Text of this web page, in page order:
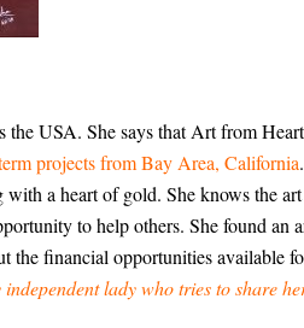
USA. She says that Art from
projects from Bay Area, California
a heart of gold. She knows the
to help others. She found an
the financial opportunities available
lady who tries to share